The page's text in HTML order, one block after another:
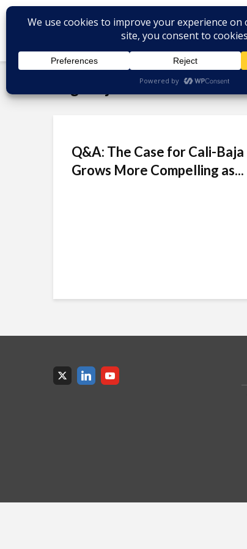
Tag - ITjuana
Q&A: The Case for Cali-Baja
Grows More Compelling as...